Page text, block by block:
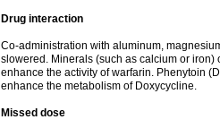
Drug interaction
Co-administration with aluminum,
slowered. Minerals (such as calcium or
enhance the activity of warfarin. Phenytoin
enhance the metabolism of Doxycycline.
Missed dose